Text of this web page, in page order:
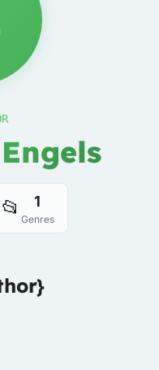
📂 1
Genres